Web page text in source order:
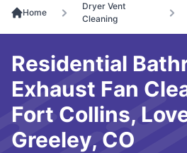
Home
Dryer Vent
Cleaning
Residential
Exhaust Fan
Fort Collins,
Greeley, CO